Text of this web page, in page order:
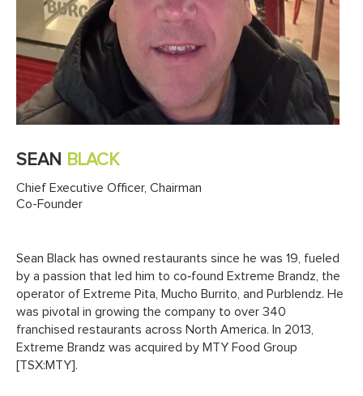
SEAN BLACK
Chief Executive Officer, Chairman
Co-Founder
Sean Black has owned restaurants since he was 19, fueled
by a passion that led him to co‑found Extreme Brandz, the
operator of Extreme Pita, Mucho Burrito, and Purblendz. He
was pivotal in growing the company to over 340
franchised restaurants across North America. In 2013,
Extreme Brandz was acquired by MTY Food Group
[TSX:MTY].